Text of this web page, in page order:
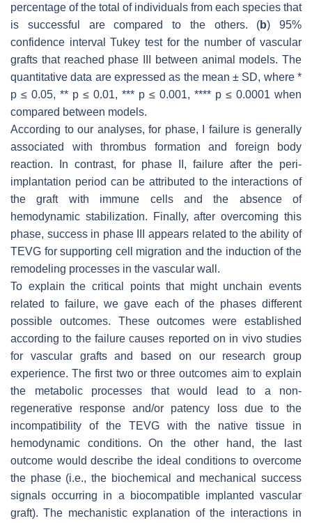
percentage of the total of individuals from each species that
is successful are compared to the others. (b) 95%
confidence interval Tukey test for the number of vascular
grafts that reached phase III between animal models. The
quantitative data are expressed as the mean ± SD, where *
p ≤ 0.05, ** p ≤ 0.01, *** p ≤ 0.001, **** p ≤ 0.0001 when
compared between models.
According to our analyses, for phase, I failure is generally
associated with thrombus formation and foreign body
reaction. In contrast, for phase II, failure after the peri-
implantation period can be attributed to the interactions of
the graft with immune cells and the absence of
hemodynamic stabilization. Finally, after overcoming this
phase, success in phase III appears related to the ability of
TEVG for supporting cell migration and the induction of the
remodeling processes in the vascular wall.
To explain the critical points that might unchain events
related to failure, we gave each of the phases different
possible outcomes. These outcomes were established
according to the failure causes reported on in vivo studies
for vascular grafts and based on our research group
experience. The first two or three outcomes aim to explain
the metabolic processes that would lead to a non-
regenerative response and/or patency loss due to the
incompatibility of the TEVG with the native tissue in
hemodynamic conditions. On the other hand, the last
outcome would describe the ideal conditions to overcome
the phase (i.e., the biochemical and mechanical success
signals occurring in a biocompatible implanted vascular
graft). The mechanistic explanation of the interactions in